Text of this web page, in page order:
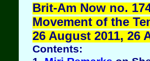
Brit-Am Now no.
Movement of the
26 August 2011, 26
Contents: